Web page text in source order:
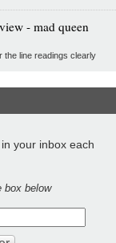
- mad queen
the line readings clearly
your inbox each
box below